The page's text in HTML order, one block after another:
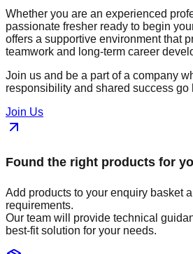
Whether you are an experienced
passionate fresher ready to begin
offers a supportive environment that
teamwork and long-term career
Join us and be a part of a company
responsibility and shared success go
Join Us
Found the right products for
Add products to your enquiry basket
requirements.
Our team will provide technical
best-fit solution for your needs.